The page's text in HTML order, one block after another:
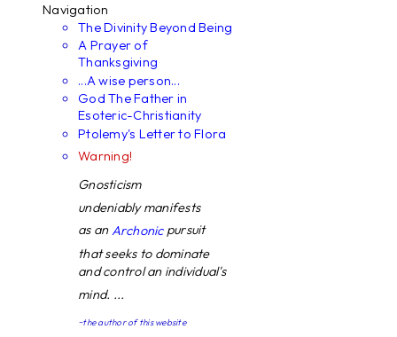
Navigation
The Divinity Beyond Being
A Prayer of
Thanksgiving
...A wise person...
God The Father in
Esoteric-Christianity
Ptolemy's Letter to Flora
Warning!
Gnosticism
undeniably manifests
as anArchonicpursuit
that seeks to dominate
and control an individual's
mind. ...
~the author of this website